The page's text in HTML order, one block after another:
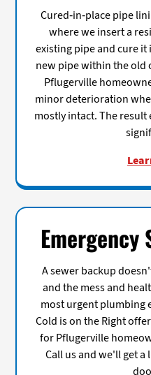
Cured-in-place pipe
where we insert a
existing pipe and cure it
new pipe within the old
Pflugerville
minor deterioration
mostly intact. The
Emergency
A sewer backup
and the mess and
most urgent plumbing
Cold is on the Right
for Pflugerville
Call us and we'll get